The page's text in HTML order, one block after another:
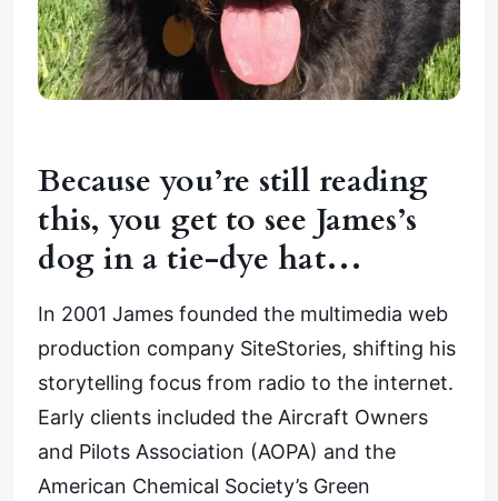
Because you’re still reading
this, you get to see James’s
dog in a tie-dye hat…
In 2001 James founded the multimedia web
production company SiteStories, shifting his
storytelling focus from radio to the internet.
Early clients included the Aircraft Owners
and Pilots Association (AOPA) and the
American Chemical Society’s Green